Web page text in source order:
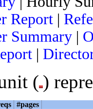
Report |
Summary |
|
( )
#pages